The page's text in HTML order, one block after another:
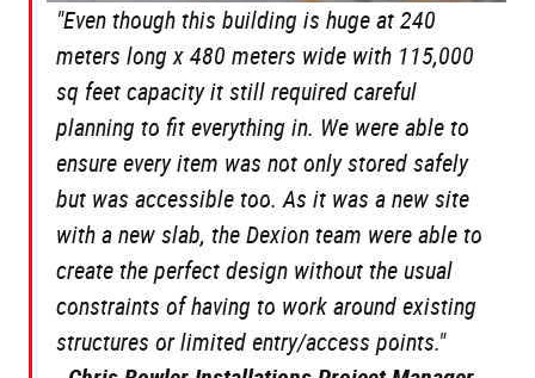
"Even though this building is huge at 240
meters long x 480 meters wide with 115,000
sq feet capacity it still required careful
planning to fit everything in. We were able to
ensure every item was not only stored safely
but was accessible too. As it was a new site
with a new slab, the Dexion team were able to
create the perfect design without the usual
constraints of having to work around existing
structures or limited entry/access points."